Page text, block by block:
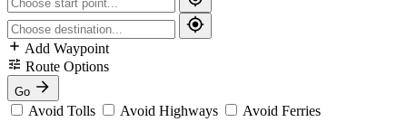
Add Waypoint
Route Options
Go
Avoid Tolls Avoid Highways Avoid Ferries